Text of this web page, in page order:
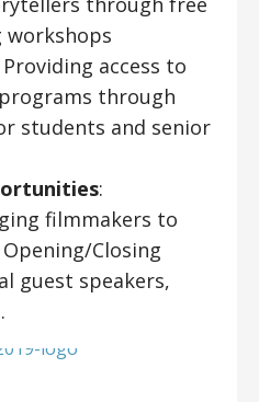
Providing access to
through
students and senior
:
filmmakers to
Closing
guest speakers,